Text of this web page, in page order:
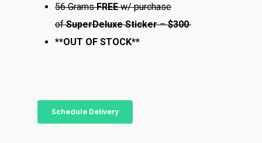
56 GramsFREEw/ purchase
ofSuperDeluxe Sticker–$300
**OUT OF STOCK**
Schedule Delivery